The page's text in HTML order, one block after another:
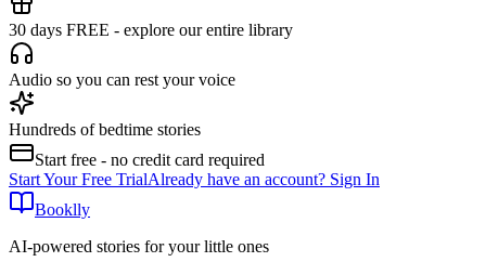
30 days FREE - explore our entire library
Audio so you can rest your voice
Hundreds of bedtime stories
Start free - no credit card required
Start Your Free TrialAlready have an account? Sign In
Booklly
AI-powered stories for your little ones